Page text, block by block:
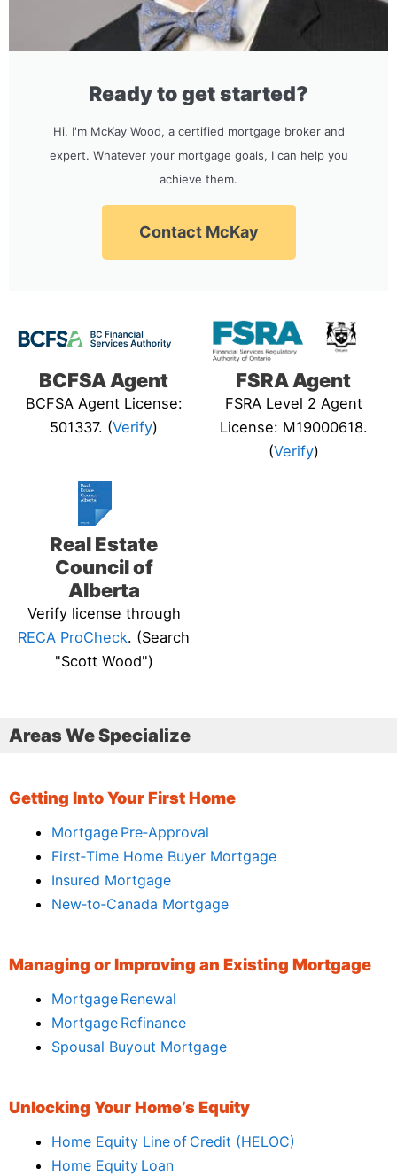
Ready to get started?
Hi, I'm McKay Wood, a certified mortgage broker and
expert. Whatever your mortgage goals, I can help you
achieve them.
Contact McKay
BCFSA Agent
BCFSA Agent License:
501337. (Verify)
FSRA Agent
FSRA Level 2 Agent
License: M19000618.
(Verify)
Real Estate
Council of
Alberta
Verify license through
RECA ProCheck. (Search
"Scott Wood")
Areas We Specialize
Getting Into Your First Home
Mortgage Pre‑Approval
First‑Time Home Buyer Mortgage
Insured Mortgage
New‑to‑Canada Mortgage
Managing or Improving an Existing Mortgage
Mortgage Renewal
Mortgage Refinance
Spousal Buyout Mortgage
Unlocking Your Home’s Equity
Home Equity Line of Credit (HELOC)
Home Equity Loan